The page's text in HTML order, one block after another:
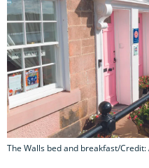
The Walls bed and breakfast/Credit: